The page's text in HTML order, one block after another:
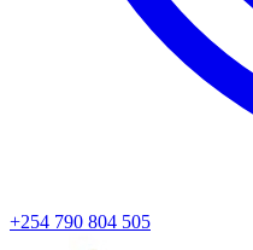
+254 790 804 505